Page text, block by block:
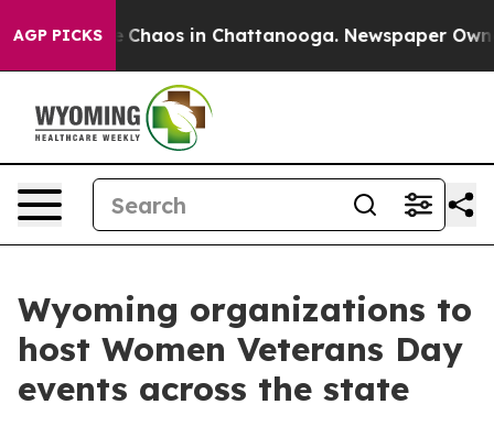
AGP PICKS
Collapse Chaos in Chattanooga. Newspaper
Wyoming organizations to
host Women Veterans Day
events across the state